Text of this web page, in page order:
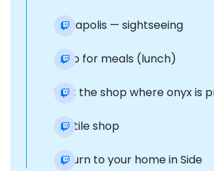
Hierapolis — sightseeing
Stop for meals (lunch)
Visit the shop where onyx is
Textile shop
Return to your home in Side